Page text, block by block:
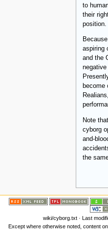
to
their
position.
aspiring
and the
become
Note
cyborg
and-
the
wiki/cyborg.txt· Last
Except where otherwise noted, content